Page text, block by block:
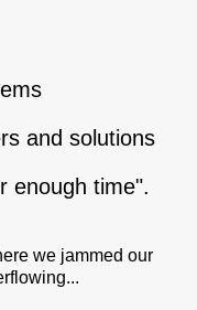
and solutions
enough time".
we jammed our